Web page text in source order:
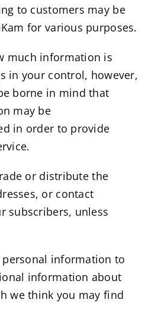
to customers may be
for various purposes.
much information is
in your control, however,
borne in mind that
may be
in order to provide
or distribute the
or contact
subscribers, unless
personal information to
information about
we think you may find